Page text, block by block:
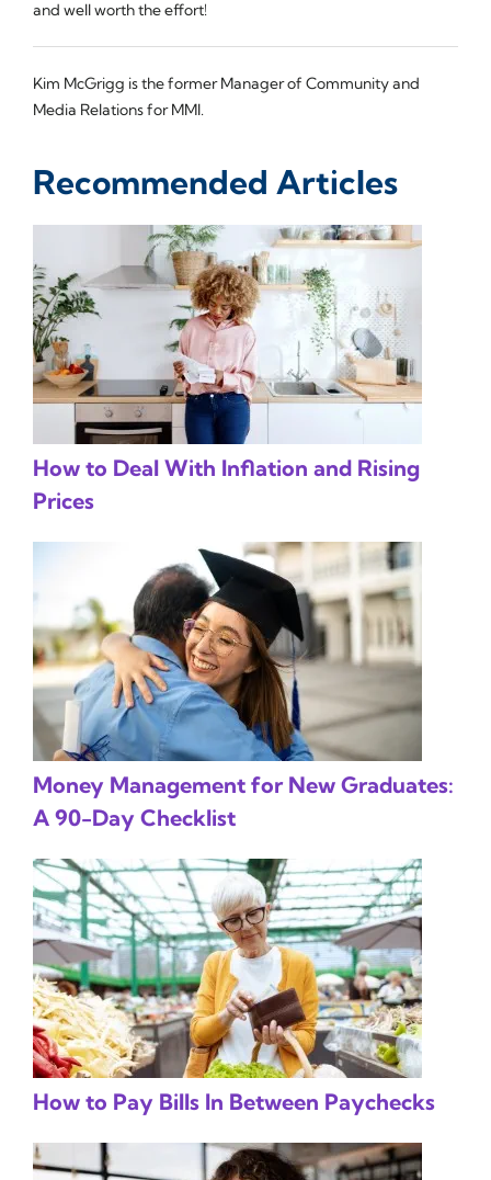
and well worth the effort!
Kim McGrigg is the former Manager of Community and
Media Relations for MMI.
Recommended Articles
How to Deal With Inflation and Rising
Prices
Money Management for New Graduates:
A 90-Day Checklist
How to Pay Bills In Between Paychecks